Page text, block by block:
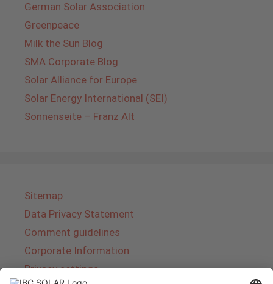
German Solar Association
Greenpeace
Milk the Sun Blog
SMA Corporate Blog
Solar Alliance for Europe
Solar Energy International (SEI)
Sonnenseite – Franz Alt
Sitemap
Data Privacy Statement
Comment guidelines
Corporate Information
Privacy settings